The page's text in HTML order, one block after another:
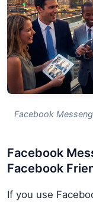
Facebook
Facebook
Facebook
If you use